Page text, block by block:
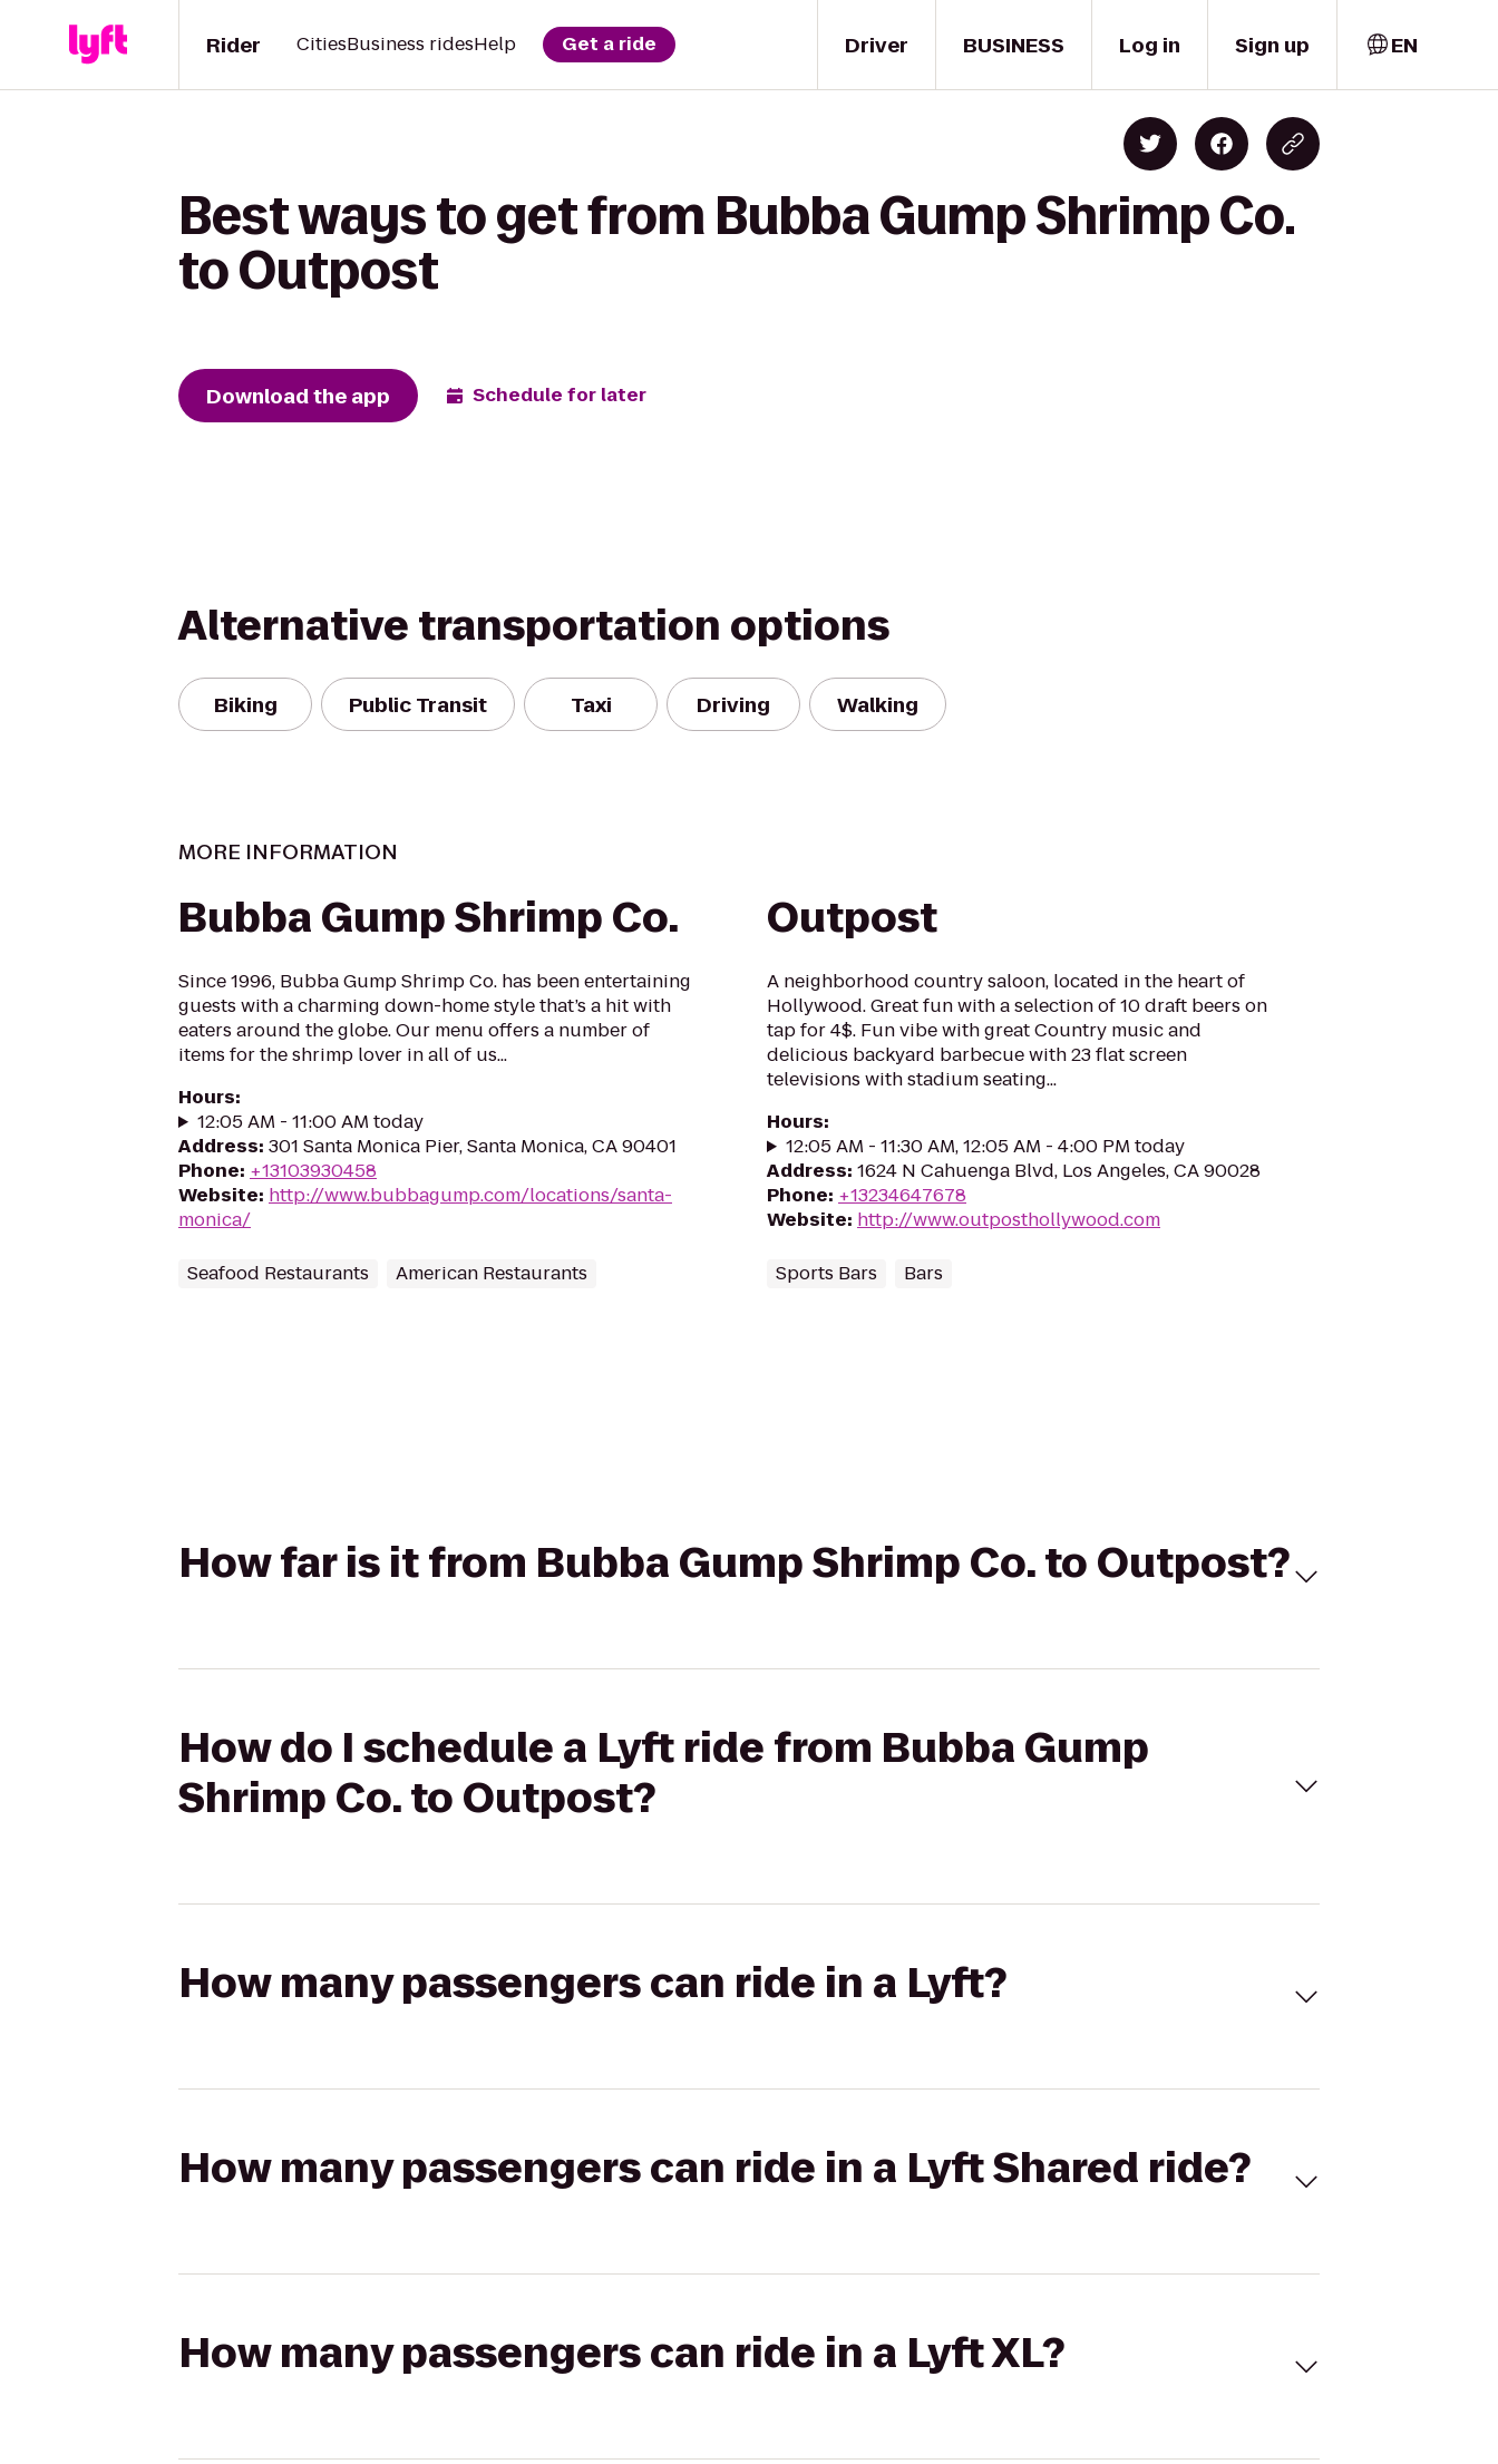
Driver
Rider CitiesBusiness ridesHelp Get a ride BUSINESS Log in Sign up EN
Best ways to get from Bubba Gump Shrimp Co.
to Outpost
Download the app Schedule for later
Alternative transportation options
Biking Public Transit Taxi Driving Walking
MORE INFORMATION
Bubba Gump Shrimp Co.
Since 1996, Bubba Gump Shrimp Co. has been entertaining
guests with a charming down-home style that’s a hit with
eaters around the globe. Our menu offers a number of
items for the shrimp lover in all of us...
Hours:
12:05 AM - 11:00 AM today
Address: 301 Santa Monica Pier, Santa Monica, CA 90401
Phone: +13103930458
Website: http://www.bubbagump.com/locations/santa-
monica/
Seafood Restaurants American Restaurants
Outpost
A neighborhood country saloon, located in the heart of
Hollywood. Great fun with a selection of 10 draft beers on
tap for 4$. Fun vibe with great Country music and
delicious backyard barbecue with 23 flat screen
televisions with stadium seating...
Hours:
12:05 AM - 11:30 AM, 12:05 AM - 4:00 PM today
Address: 1624 N Cahuenga Blvd, Los Angeles, CA 90028
Phone: +13234647678
Website: http://www.outposthollywood.com
Sports Bars Bars
How far is it from Bubba Gump Shrimp Co. to Outpost?
How do I schedule a Lyft ride from Bubba Gump
Shrimp Co. to Outpost?
How many passengers can ride in a Lyft?
How many passengers can ride in a Lyft Shared ride?
How many passengers can ride in a Lyft XL?